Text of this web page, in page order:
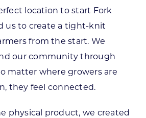
location to start Fork
us to create a tight-knit
from the start. We
our community through
matter where growers are
they feel connected.
physical product, we created